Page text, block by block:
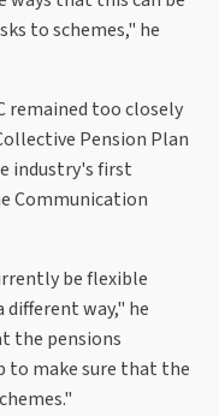
to schemes," he
remained too closely
Pension Plan
industry's first
Communication
be flexible
way," he
the pensions
to make sure that the